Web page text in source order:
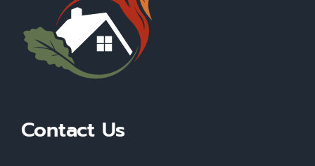
Contact Us